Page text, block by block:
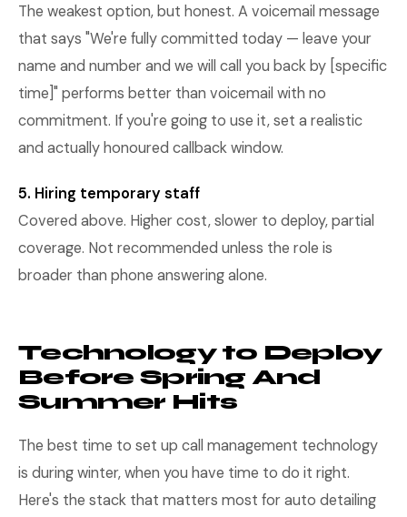
The weakest option, but honest. A voicemail message
that says "We're fully committed today — leave your
name and number and we will call you back by [specific
time]" performs better than voicemail with no
commitment. If you're going to use it, set a realistic
and actually honoured callback window.
5. Hiring temporary staff
Covered above. Higher cost, slower to deploy, partial
coverage. Not recommended unless the role is
broader than phone answering alone.
Technology to Deploy
Before Spring And
Summer Hits
The best time to set up call management technology
is during winter, when you have time to do it right.
Here's the stack that matters most for auto detailing